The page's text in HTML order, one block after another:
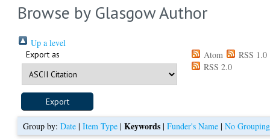
Browse by Glasgow Author
Up a level
Export as Atom
RSS 1.0
RSS 2.0
Group by:Date |Item Type |Keywords |Funder's Name |No Grouping